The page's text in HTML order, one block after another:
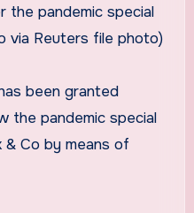
been granted
the pandemic special
& Co by means of